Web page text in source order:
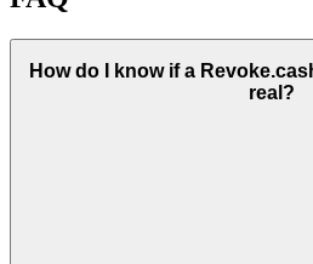
How do I know if a
real?